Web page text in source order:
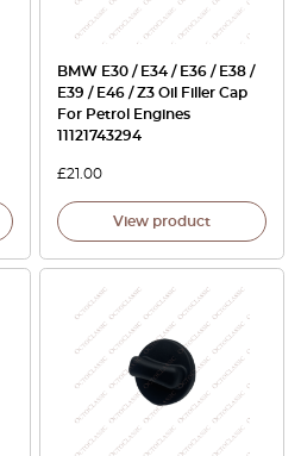
BMW E30 / E34 / E36 / E38 /
E39 / E46 / Z3 Oil Filler Cap
For Petrol Engines
11121743294
£21.00
View product